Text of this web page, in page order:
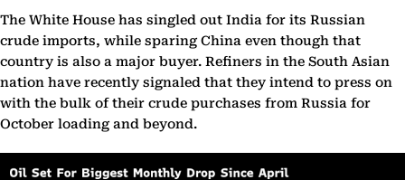
The White House has singled out India for its Russian
crude imports, while sparing China even though that
country is also a major buyer. Refiners in the South Asian
nation have recently signaled that they intend to press on
with the bulk of their crude purchases from Russia for
October loading and beyond.